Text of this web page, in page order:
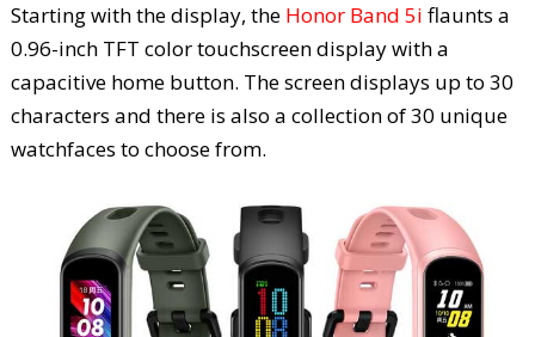
Starting with the display, the Honor Band 5i flaunts a
0.96-inch TFT color touchscreen display with a
capacitive home button. The screen displays up to 30
characters and there is also a collection of 30 unique
watchfaces to choose from.